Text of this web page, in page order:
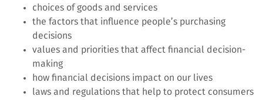
choices of goods and services
the factors that influence people’s purchasing
decisions
values and priorities that affect financial decision-
making
how financial decisions impact on our lives
laws and regulations that help to protect consumers